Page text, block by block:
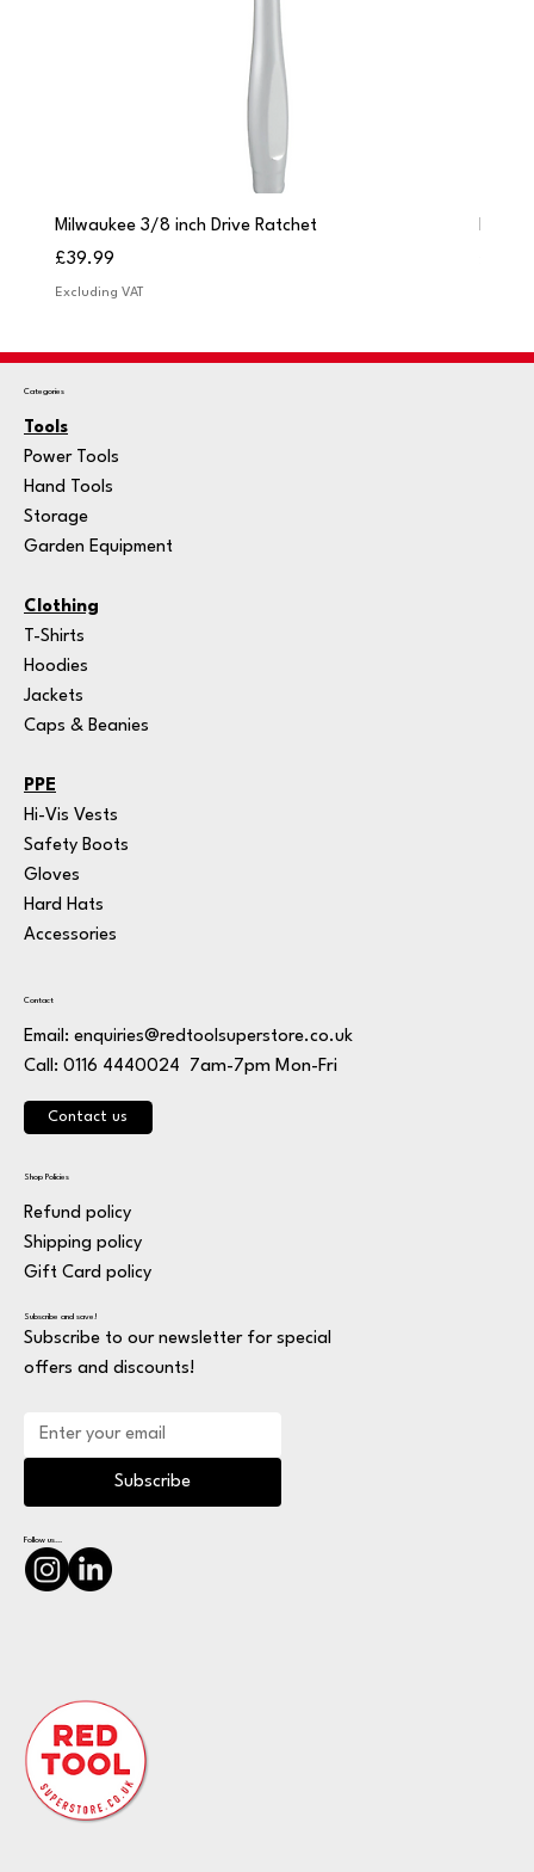
Milwaukee 3/8 inch Drive Ratchet
Price
£39.99
Excluding VAT
Categories
Tools
Power Tools
Hand Tools
Storage
Garden Equipment
Clothing
T-Shirts
Hoodies
Jackets
Caps & Beanies
PPE
Hi-Vis Vests
Safety Boots
Gloves
Hard Hats
Accessories
Contact
Email: enquiries@redtoolsuperstore.co.uk
Call: 0116 4440024 7am-7pm Mon-Fri
Contact us
Shop Policies
Refund policy
Shipping policy
Gift Card policy
Subscribe and save!
Subscribe to our newsletter for special
offers and discounts!
Subscribe
Follow us...